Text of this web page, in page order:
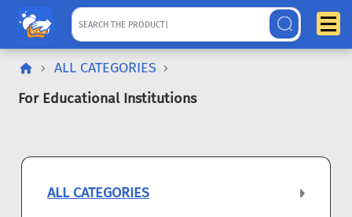
ALL CATEGORIES
For Educational Institutions
ALL CATEGORIES